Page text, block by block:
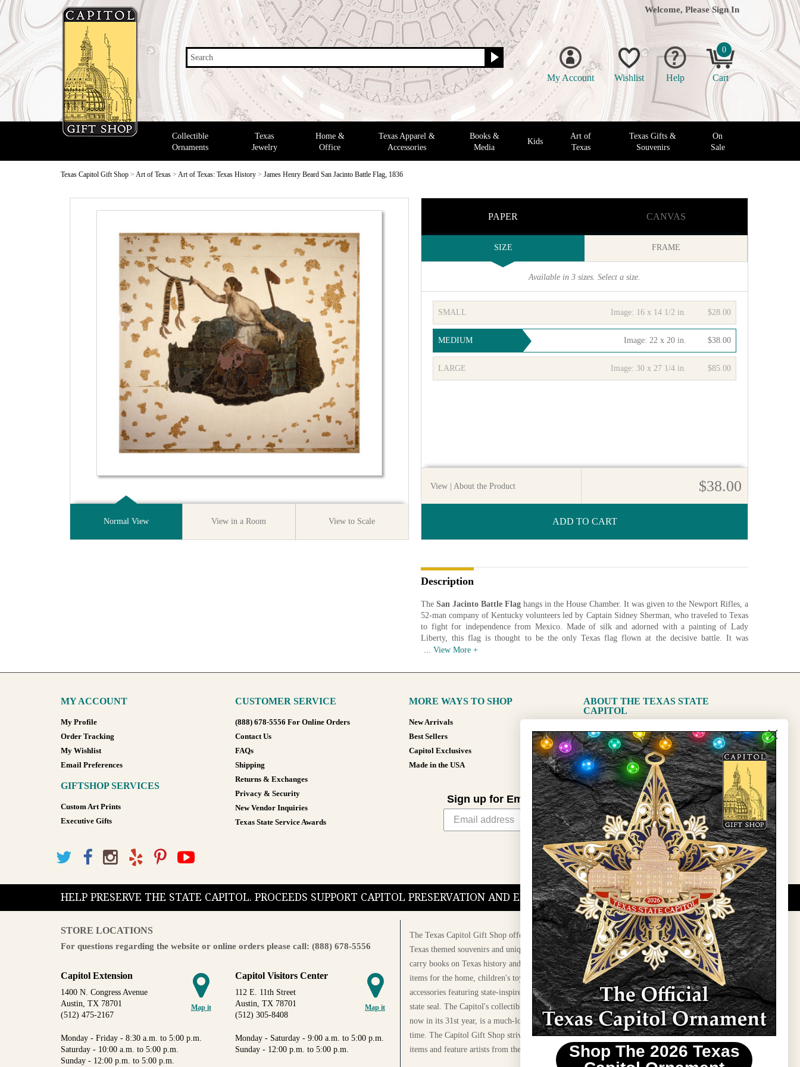
Search
Welcome, Please Sign In
My Account Wishlist Help
0
Cart
Collectible
Ornaments
Texas
Jewelry
Home &
Office
Texas Apparel &
Accessories
Books &
Media
Kids
Art of
Texas
Texas Gifts &
Souvenirs
On
Sale
Texas Capitol Gift Shop > Art of Texas > Art of Texas: Texas History > James Henry Beard San Jacinto Battle Flag, 1836
Normal View View in a Room View to Scale
PAPER CANVAS
SIZE FRAME
Available in 3 sizes. Select a size.
SMALL $28.00
Image: 16 x 14 1/2 in.
MEDIUM $38.00
Image: 22 x 20 in.
LARGE $85.00
Image: 30 x 27 1/4 in.
ADD TO CART
View | About the Product $38.00
Description
The San Jacinto Battle Flag hangs in the House Chamber. It was given to the Newport Rifles, a
52-man company of Kentucky volunteers led by Captain Sidney Sherman, who traveled to Texas
to fight for independence from Mexico. Made of silk and adorned with a painting of Lady
Liberty, this flag is thought to be the only Texas flag flown at the decisive battle. It was
presented to the State of Texas in 1896 by Sherman descendants and conserved for display in
Artist: James Henry Beard (18121893)
Available in various sizes and configurations
MY ACCOUNT
My Profile
Order Tracking
My Wishlist
Email Preferences
GIFTSHOP SERVICES
Custom Art Prints
Executive Gifts
CUSTOMER SERVICE
(888) 678-5556 For Online Orders
Contact Us
FAQs
Shipping
Returns & Exchanges
Privacy & Security
New Vendor Inquiries
Texas State Service Awards
MORE WAYS TO SHOP
New Arrivals
Best Sellers
Capitol Exclusives
Made in the USA
ABOUT THE TEXAS STATE
CAPITOL
The Capitol
State Preservation Board
Sign up for Email Updates
Sign Up
HELP PRESERVE THE STATE CAPITOL. PROCEEDS SUPPORT CAPITOL PRESERVATION AND EDUCATIONAL PROGRAMS.
STORE LOCATIONS
For questions regarding the website or online orders please call: (888) 678-5556
Map it
Capitol Extension
1400 N. Congress Avenue
Austin, TX 78701
(512) 475-2167
Monday - Friday - 8:30 a.m. to 5:00 p.m.
Saturday - 10:00 a.m. to 5:00 p.m.
Sunday - 12:00 p.m. to 5:00 p.m.
Map it
Capitol Visitors Center
112 E. 11th Street
Austin, TX 78701
(512) 305-8408
Monday - Saturday - 9:00 a.m. to 5:00 p.m.
Sunday - 12:00 p.m. to 5:00 p.m.
The Texas Capitol Gift Shop offers a wide variety of
Texas themed souvenirs and unique gift items. The shops
carry books on Texas history and culture, maps, jewelry,
items for the home, children's toys, and apparel, bags, and
accessories featuring state-inspired themes and the Texas
state seal. The Capitol's collectible ornament program,
now in its 31st year, is a much-loved tradition at holiday
time. The Capitol Gift Shop strives to carry Texas-made
items and feature artists from the Austin area.
Shop The 2026 Texas